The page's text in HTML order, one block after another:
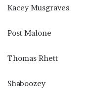
Kacey Musgraves
Post Malone
Thomas Rhett
Shaboozey